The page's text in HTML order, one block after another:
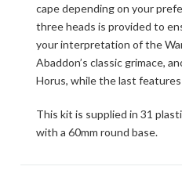
cape depending on your
three heads is provided to
your interpretation of the
Abaddon’s classic grimace,
Horus, while the last
This kit is supplied in 31
with a 60mm round base.